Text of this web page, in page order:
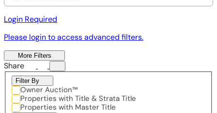
Login Required
Please login to access advanced filters.
More Filters
Share
Filter By
Owner Auction™
Properties with Title & Strata Title
Properties with Master Title